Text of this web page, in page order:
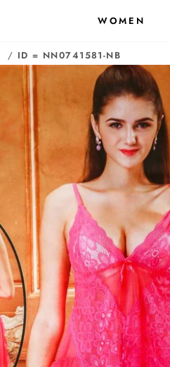
WOMEN
/ ID = NN0741581-NB